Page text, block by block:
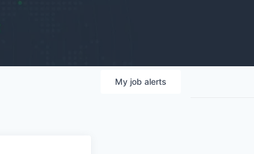
My job alerts